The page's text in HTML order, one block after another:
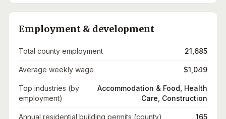
Employment & development
Total county employment 21,685
Average weekly wage $1,049
Top industries (by
employment)
Accommodation & Food, Health
Care, Construction
Annual residential building permits (county) 165